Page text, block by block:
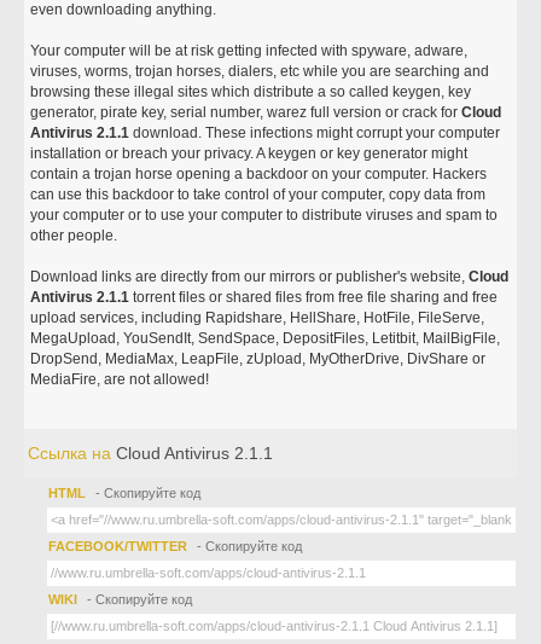
even downloading anything.
Your computer will be at risk getting infected with spyware, adware,
viruses, worms, trojan horses, dialers, etc while you are searching and
browsing these illegal sites which distribute a so called keygen, key
generator, pirate key, serial number, warez full version or crack forCloud
Antivirus 2.1.1 download. These infections might corrupt your computer
installation or breach your privacy. A keygen or key generator might
contain a trojan horse opening a backdoor on your computer. Hackers
can use this backdoor to take control of your computer, copy data from
your computer or to use your computer to distribute viruses and spam to
other people.
Download links are directly from our mirrors or publisher's website,Cloud
Antivirus 2.1.1 torrent files or shared files from free file sharing and free
upload services, including Rapidshare, HellShare, HotFile, FileServe,
MegaUpload, YouSendIt, SendSpace, DepositFiles, Letitbit, MailBigFile,
DropSend, MediaMax, LeapFile, zUpload, MyOtherDrive, DivShare or
MediaFire, are not allowed!
Ссылка наCloud Antivirus 2.1.1
HTML - Скопируйте код
FACEBOOK/TWITTER - Скопируйте код
WIKI - Скопируйте код